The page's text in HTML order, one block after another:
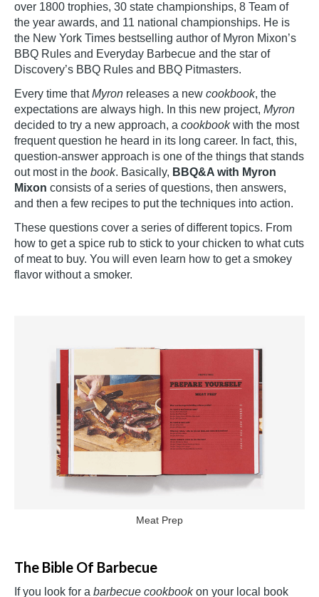
over 1800 trophies, 30 state championships, 8 Team of
the year awards, and 11 national championships. He is
the New York Times bestselling author of Myron Mixon’s
BBQ Rules and Everyday Barbecue and the star of
Discovery’s BBQ Rules and BBQ Pitmasters.
Every time thatMyron releases a new cookbook, the
expectations are always high. In this new project, Myron
decided to try a new approach, a cookbookwith the most
frequent question he heard in its long career. In fact, this,
question-answer approach is one of the things that stands
out most in the book. Basically, BBQ&A with Myron
Mixon consists of a series of questions, then answers,
and then a few recipes to put the techniques into action.
These questions cover a series of different topics. From
how to get a spice rub to stick to your chicken to what cuts
of meat to buy. You will even learn how to get a smokey
flavor without a smoker.
Meat Prep
The Bible Of Barbecue
If you look for a barbecue cookbookon your local book